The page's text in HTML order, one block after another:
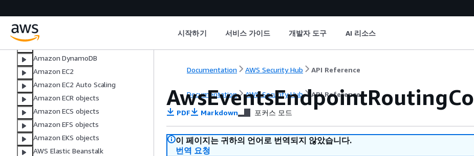
시작하기 서비스 가이드 개발자 도구 AI 리소스
Amazon CloudWatch
AWS CodeBuild
Amazon DynamoDB
Amazon EC2
Amazon EC2 Auto Scaling
Amazon ECR objects
Amazon ECS objects
Amazon EFS objects
Amazon EKS objects
AWS Elastic Beanstalk
Documentation AWS Security Hub API Reference
Documentation AWS Security Hub API Reference
PDF Markdown 포커스 모드
이 페이지는 귀하의 언어로 번역되지 않았습니다.
번역 요청